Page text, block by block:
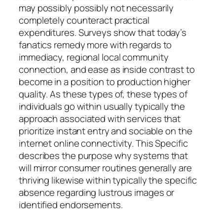
may possibly possibly not necessarily
completely counteract practical
expenditures. Surveys show that today’s
fanatics remedy more with regards to
immediacy, regional local community
connection, and ease as inside contrast to
become in a position to production higher
quality. As these types of, these types of
individuals go within usually typically the
approach associated with services that
prioritize instant entry and sociable on the
internet online connectivity. This Specific
describes the purpose why systems that
will mirror consumer routines generally are
thriving likewise within typically the specific
absence regarding lustrous images or
identified endorsements.